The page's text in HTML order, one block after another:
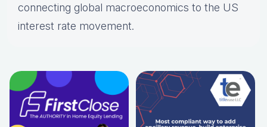
connecting global macroeconomics to the US
interest rate movement.